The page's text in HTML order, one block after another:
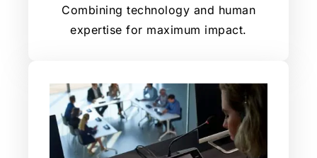
Combining technology and human
expertise for maximum impact.